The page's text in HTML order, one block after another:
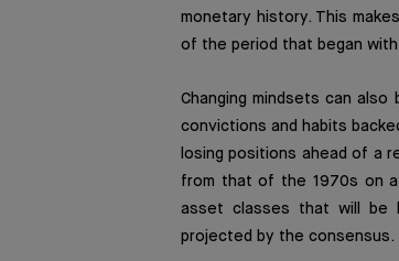
monetary history. This
of the period that began with
Changing mindsets can
convictions and habits
losing positions ahead of a
from that of the 1970s on
asset classes that will be
projected by the consensus.